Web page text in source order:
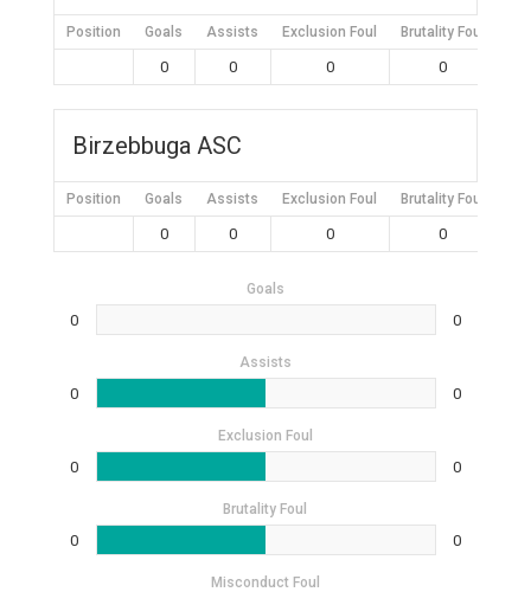
Position Goals Assists Exclusion Foul Brutality Foul
0 0 0 0
Birzebbuga ASC
Position Goals Assists Exclusion Foul Brutality Foul
0 0 0 0
Goals
0 0
Assists
0 0
Exclusion Foul
0 0
Brutality Foul
0 0
Misconduct Foul